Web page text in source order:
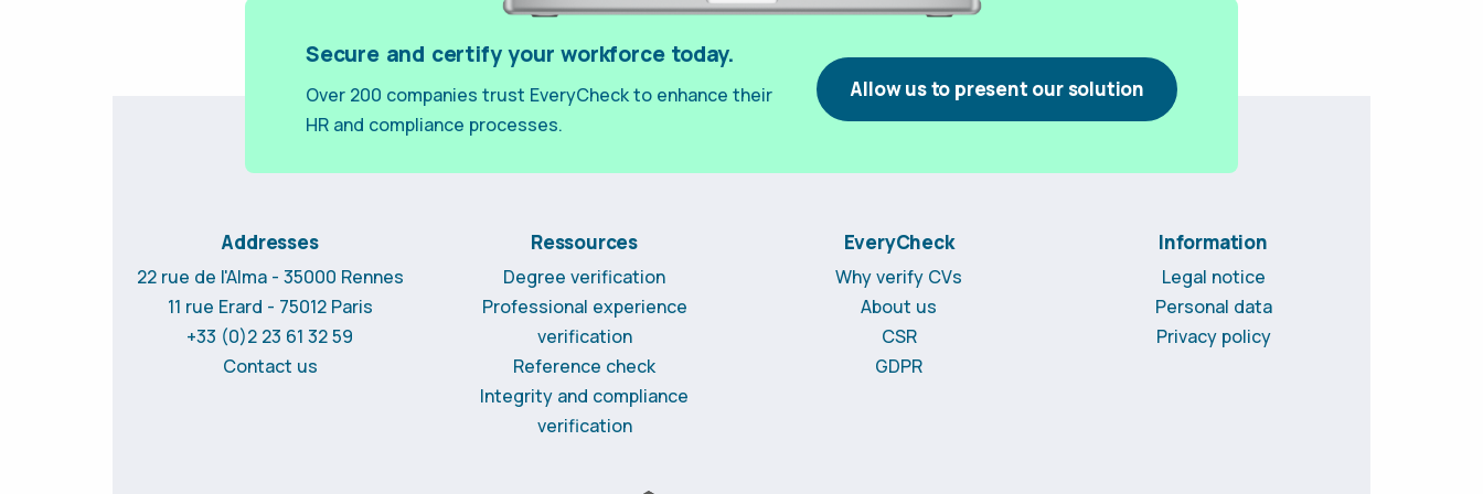
Secure and certify your workforce today.
Over 200 companies trust EveryCheck to enhance their
HR and compliance processes.
Allow us to present our solution
Addresses
22 rue de l'Alma - 35000 Rennes
11 rue Erard - 75012 Paris
+33 (0)2 23 61 32 59
Contact us
Ressources
Degree verification
Professional experience
verification
Reference check
Integrity and compliance
verification
EveryCheck
Why verify CVs
About us
CSR
GDPR
Information
Legal notice
Personal data
Privacy policy